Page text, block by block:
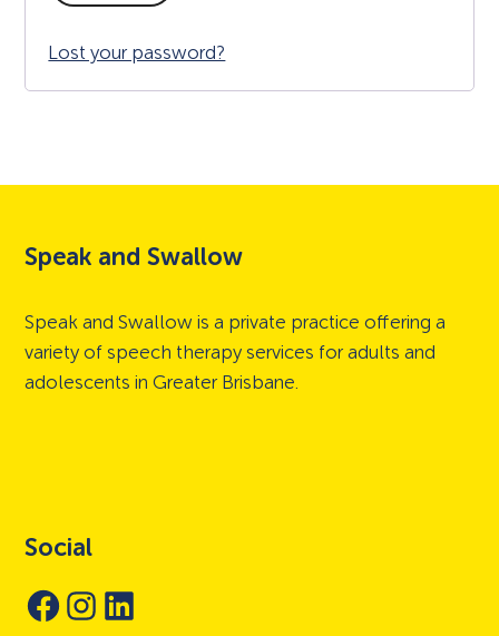
Lost your password?
Speak and Swallow
Speak and Swallow is a private practice offering a
variety of speech therapy services for adults and
adolescents in Greater Brisbane.
Social
Facebook
InstagramLinkedIn